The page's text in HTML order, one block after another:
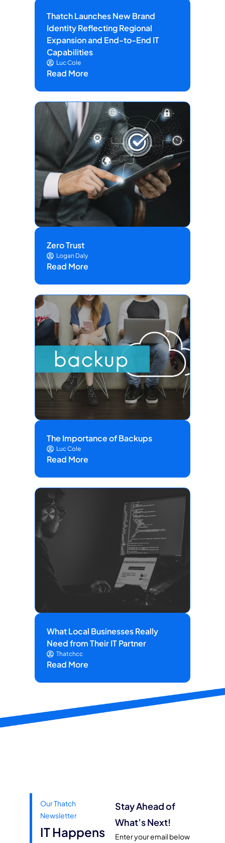
Thatch Launches New Brand
Identity Reflecting Regional
Expansion and End-to-End IT
Capabilities
Luc Cole
Read More
Zero Trust
Logan Daly
Read More
The Importance of Backups
Luc Cole
Read More
What Local Businesses Really
Need from Their IT Partner
Thatchcc
Read More
Our Thatch
Newsletter
IT Happens
Stay Ahead of
What’s Next!
Enter your email below